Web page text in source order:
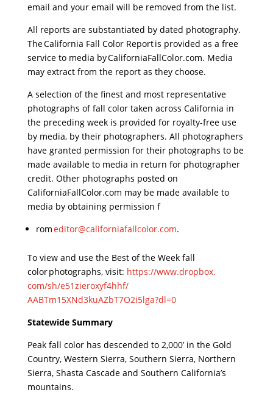
email and your email will be removed from the list.
All reports are substantiated by dated photography.
The California Fall Color Report is provided as a free
service to media by CaliforniaFallColor.com. Media
may extract from the report as they choose.
A selection of the finest and most representative
photographs of fall color taken across California in
the preceding week is provided for royalty-free use
by media, by their photographers. All photographers
have granted permission for their photographs to be
made available to media in return for photographer
credit. Other photographs posted on
CaliforniaFallColor.com may be made available to
media by obtaining permission f
romeditor@californiafallcolor.com.
To view and use the Best of the Week fall
color photographs, visit: https://www.dropbox.
com/sh/e51zieroxyf4hhf/
AABTm15XNd3kuAZbT7O2i5lga?dl=0
Statewide Summary
Peak fall color has descended to 2,000’ in the Gold
Country, Western Sierra, Southern Sierra, Northern
Sierra, Shasta Cascade and Southern California’s
mountains.